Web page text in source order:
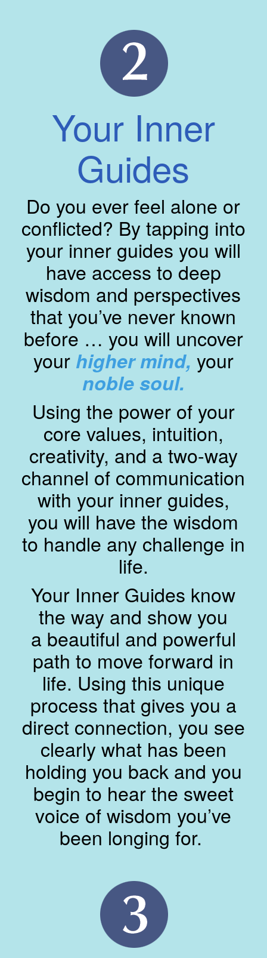
Your Inner
Guides
Do you ever feel alone or
conflicted? By tapping into
your inner guides you will
have access to deep
wisdom and perspectives
that you’ve never known
before … you will uncover
your higher mind, your
noble soul.
Using the power of your
core values, intuition,
creativity, and a two-way
channel of communication
with your inner guides,
you will have the wisdom
to handle any challenge in
life.
Your Inner Guides know
the way and show you
a beautiful and powerful
path to move forward in
life. Using this unique
process that gives you a
direct connection, you see
clearly what has been
holding you back and you
begin to hear the sweet
voice of wisdom you’ve
been longing for.